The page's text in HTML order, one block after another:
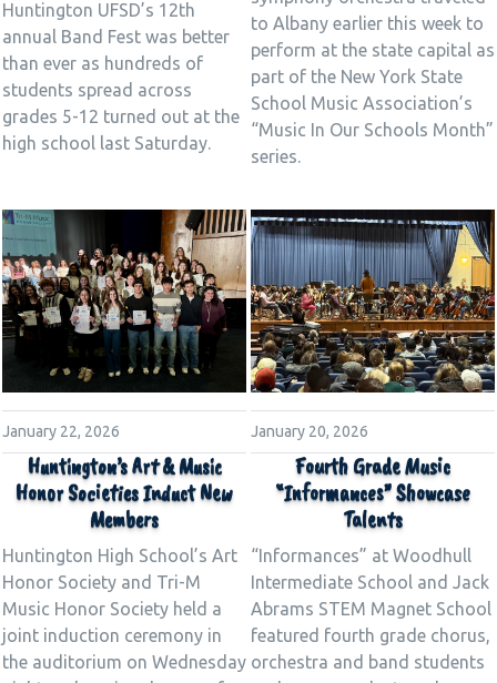
Huntington UFSD’s 12th
annual Band Fest was better
than ever as hundreds of
students spread across
grades 5-12 turned out at the
high school last Saturday.
to Albany earlier this week to
perform at the state capital as
part of the New York State
School Music Association’s
“Music In Our Schools Month”
series.
January 22, 2026
Huntington’s Art & Music
Honor Societies Induct New
Members
Huntington High School’s Art
Honor Society and Tri-M
Music Honor Society held a
joint induction ceremony in
the auditorium on Wednesday
January 20, 2026
Fourth Grade Music
“Informances” Showcase
Talents
“Informances” at Woodhull
Intermediate School and Jack
Abrams STEM Magnet School
featured fourth grade chorus,
orchestra and band students